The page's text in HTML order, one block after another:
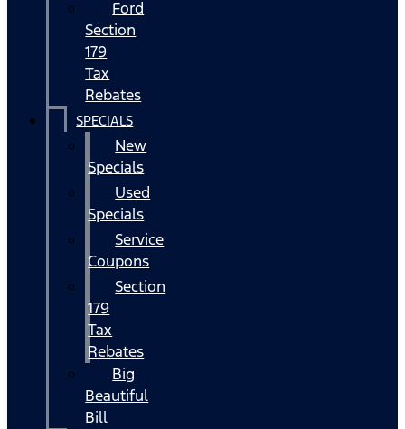
Ford
Section
179
Tax
Rebates
SPECIALS
New
Specials
Used
Specials
Service
Coupons
Section
179
Tax
Rebates
Big
Beautiful
Bill